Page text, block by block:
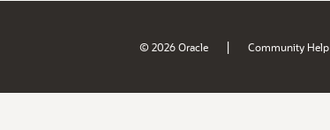
© 2026 Oracle | Community Help